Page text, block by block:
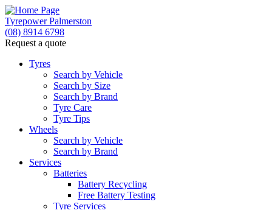
Tyrepower Palmerston
(08) 8914 6798
Request a quote
Tyres
Search by Vehicle
Search by Size
Search by Brand
Tyre Care
Tyre Tips
Wheels
Search by Vehicle
Search by Brand
Services
Batteries
Battery Recycling
Free Battery Testing
Tyre Services